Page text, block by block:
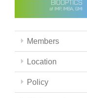
Members
Location
Policy